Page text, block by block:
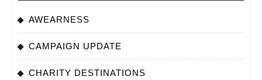
AWEARNESS
CAMPAIGN UPDATE
CHARITY DESTINATIONS